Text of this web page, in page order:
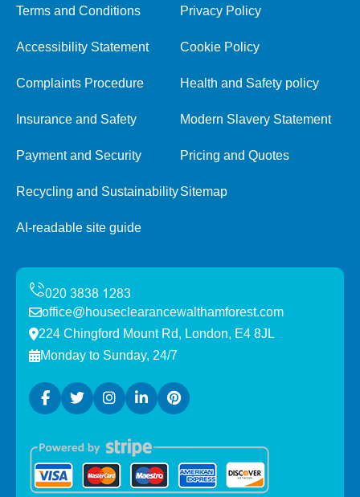
Terms and Conditions Privacy Policy
Accessibility Statement Cookie Policy
Complaints Procedure Health and Safety policy
Insurance and Safety Modern Slavery Statement
Payment and Security Pricing and Quotes
Recycling and SustainabilitySitemap
AI-readable site guide
office@houseclearancewalthamforest.com
224 Chingford Mount Rd, London, E4 8JL
Monday to Sunday, 24/7